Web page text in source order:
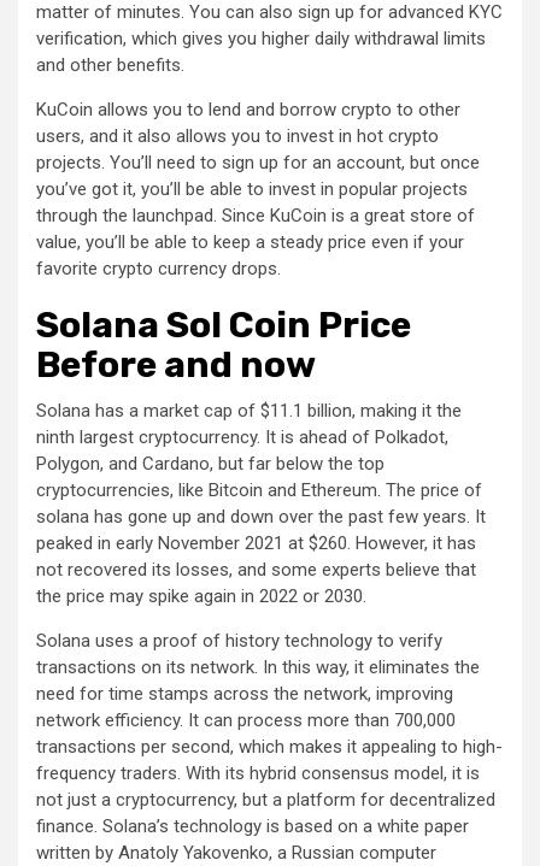
matter of minutes. You can also sign up for advanced KYC
verification, which gives you higher daily withdrawal limits
and other benefits.
KuCoin allows you to lend and borrow crypto to other
users, and it also allows you to invest in hot crypto
projects. You’ll need to sign up for an account, but once
you’ve got it, you’ll be able to invest in popular projects
through the launchpad. Since KuCoin is a great store of
value, you’ll be able to keep a steady price even if your
favorite crypto currency drops.
Solana Sol Coin Price
Before and now
Solana has a market cap of $11.1 billion, making it the
ninth largest cryptocurrency. It is ahead of Polkadot,
Polygon, and Cardano, but far below the top
cryptocurrencies, like Bitcoin and Ethereum. The price of
solana has gone up and down over the past few years. It
peaked in early November 2021 at $260. However, it has
not recovered its losses, and some experts believe that
the price may spike again in 2022 or 2030.
Solana uses a proof of history technology to verify
transactions on its network. In this way, it eliminates the
need for time stamps across the network, improving
network efficiency. It can process more than 700,000
transactions per second, which makes it appealing to high-
frequency traders. With its hybrid consensus model, it is
not just a cryptocurrency, but a platform for decentralized
finance. Solana’s technology is based on a white paper
written by Anatoly Yakovenko, a Russian computer